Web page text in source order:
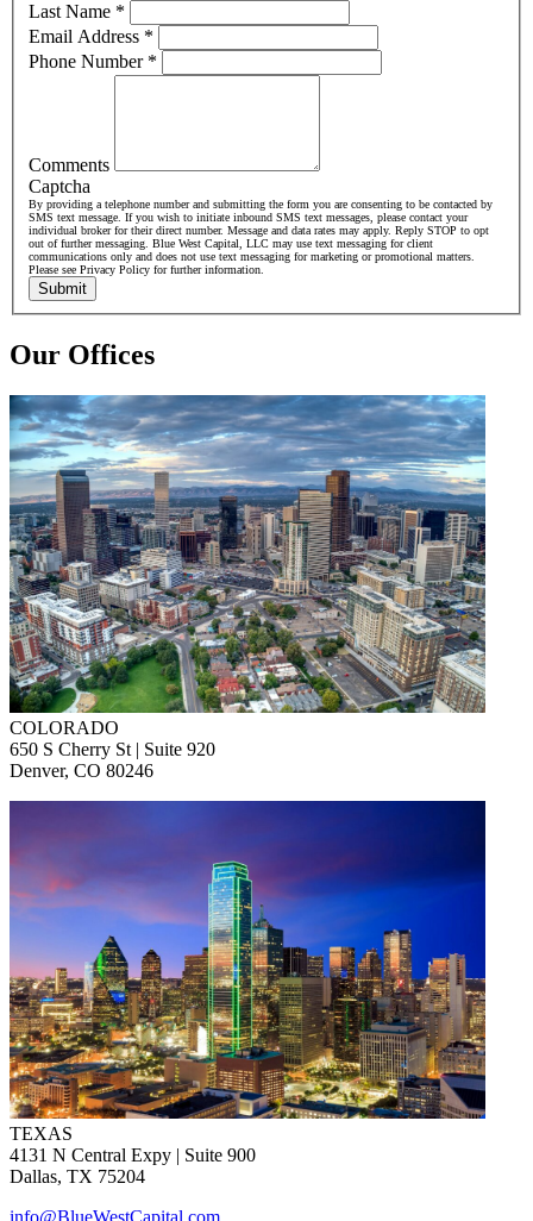
Last Name *
Email Address *
Phone Number *
Comments
Captcha
By providing a telephone number and submitting the form you are consenting to be contacted by
SMS text message. If you wish to initiate inbound SMS text messages, please contact your
individual broker for their direct number. Message and data rates may apply. Reply STOP to opt
out of further messaging. Blue West Capital, LLC may use text messaging for client
communications only and does not use text messaging for marketing or promotional matters.
Please see Privacy Policy for further information.
Submit
Our Offices
COLORADO
650 S Cherry St | Suite 920
Denver, CO 80246
TEXAS
4131 N Central Expy | Suite 900
Dallas, TX 75204
info@BlueWestCapital.com